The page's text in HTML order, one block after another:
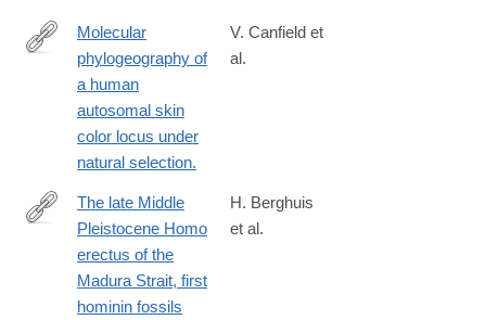
http://www.ncbi.nlm.nih.gov/pubmed/24048645
Molecular
phylogeography of
a human
autosomal skin
color locus under
natural selection.
V. Canfield et
al.
https://www.sciencedirect.com/science/article/pii/
The late Middle
Pleistocene Homo
erectus of the
Madura Strait, first
hominin fossils
H. Berghuis
et al.